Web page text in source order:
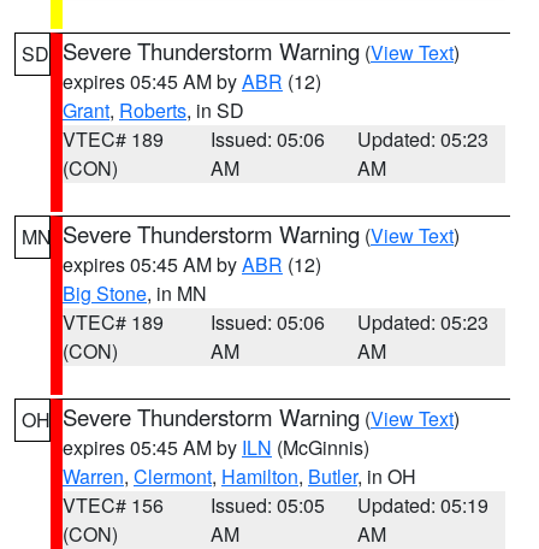
SD Severe Thunderstorm Warning (View Text)
expires 05:45 AM byABR (12)
Grant, Roberts, in SD
VTEC# 189
(CON)
Issued: 05:06
AM
Updated: 05:23
AM
MN Severe Thunderstorm Warning (View Text)
expires 05:45 AM byABR (12)
Big Stone, in MN
VTEC# 189
(CON)
Issued: 05:06
AM
Updated: 05:23
AM
OH Severe Thunderstorm Warning (View Text)
expires 05:45 AM by ILN (McGinnis)
Warren, Clermont, Hamilton, Butler, in OH
VTEC# 156
(CON)
Issued: 05:05
AM
Updated: 05:19
AM